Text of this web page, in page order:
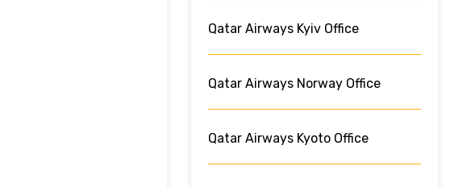
Qatar Airways Kyiv Office
Qatar Airways Norway Office
Qatar Airways Kyoto Office